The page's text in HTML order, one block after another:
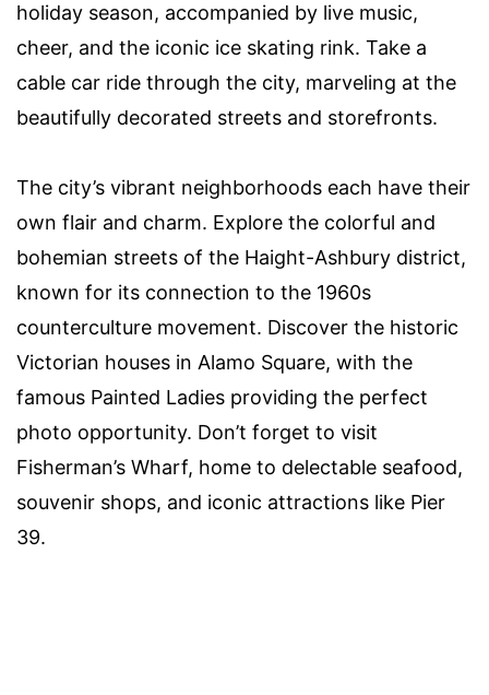
holiday season, accompanied by live music,
cheer, and the iconic ice skating rink. Take a
cable car ride through the city, marveling at the
beautifully decorated streets and storefronts.
The city’s vibrant neighborhoods each have their
own flair and charm. Explore the colorful and
bohemian streets of the Haight-Ashbury district,
known for its connection to the 1960s
counterculture movement. Discover the historic
Victorian houses in Alamo Square, with the
famous Painted Ladies providing the perfect
photo opportunity. Don’t forget to visit
Fisherman’s Wharf, home to delectable seafood,
souvenir shops, and iconic attractions like Pier
39.